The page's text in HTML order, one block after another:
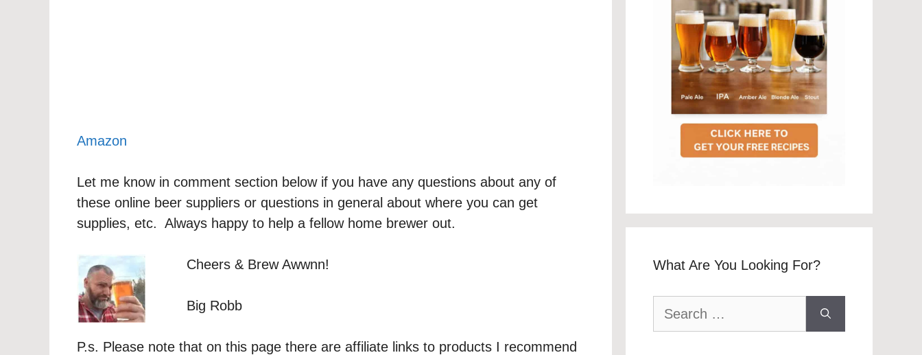
Amazon
Let me know in comment section below if you have any questions about any of
these online beer suppliers or questions in general about where you can get
supplies, etc. Always happy to help a fellow home brewer out.
Cheers & Brew Awwnn!
Big Robb
P.s. Please note that on this page there are affiliate links to products I recommend
What Are You Looking For?
for: